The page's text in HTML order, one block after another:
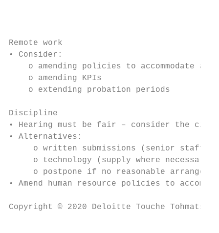
Remote work
• Consider:
o amending policies to accommodate and
    o amending KPIs
    o extending probation periods
Discipline
• Hearing must be fair – consider the
• Alternatives:
     o written submissions (senior staff)
     o technology (supply where necessary)
o postpone if no reasonable
• Amend human resource policies to
Copyright © 2020 Deloitte Touche